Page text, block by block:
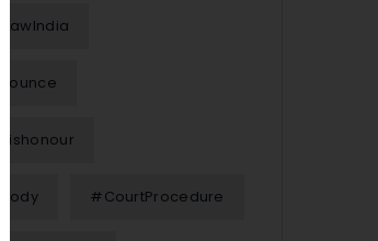
#CourtProcedure